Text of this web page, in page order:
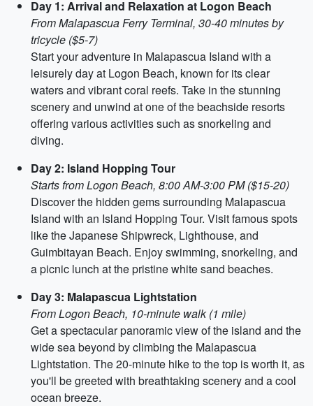
Day 1: Arrival and Relaxation at Logon Beach
From Malapascua Ferry Terminal, 30-40 minutes by
tricycle ($5-7)
Start your adventure in Malapascua Island with a
leisurely day at Logon Beach, known for its clear
waters and vibrant coral reefs. Take in the stunning
scenery and unwind at one of the beachside resorts
offering various activities such as snorkeling and
diving.
Day 2: Island Hopping Tour
Starts from Logon Beach, 8:00 AM-3:00 PM ($15-20)
Discover the hidden gems surrounding Malapascua
Island with an Island Hopping Tour. Visit famous spots
like the Japanese Shipwreck, Lighthouse, and
Guimbitayan Beach. Enjoy swimming, snorkeling, and
a picnic lunch at the pristine white sand beaches.
Day 3: Malapascua Lightstation
From Logon Beach, 10-minute walk (1 mile)
Get a spectacular panoramic view of the island and the
wide sea beyond by climbing the Malapascua
Lightstation. The 20-minute hike to the top is worth it, as
you'll be greeted with breathtaking scenery and a cool
ocean breeze.